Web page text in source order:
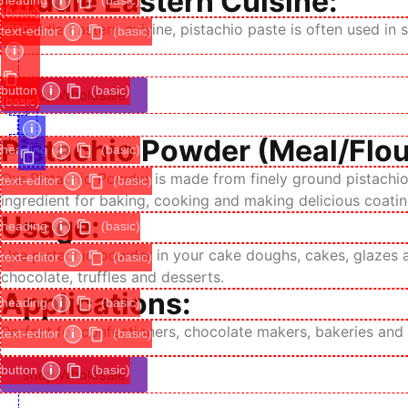
(basic)
image
i
(basic)
In Middle Eastern cuisine, pistachio paste is often used in
text-editor i (basic)
shop Wholesale
button i (basic)
Pistachio Powder (Meal/
heading i (basic)
Our Pistachio Powder is made from finely ground
ingredient for baking, cooking and making delicious
text-editor i (basic)
Usage:
heading i (basic)
Use pistachio powder in your cake doughs, cakes,
chocolate, truffles and desserts.
text-editor i (basic)
Applications:
heading i (basic)
Perfect for confectioners, chocolate makers, bakeries
text-editor i (basic)
shop Wholesale
button i (basic)
i